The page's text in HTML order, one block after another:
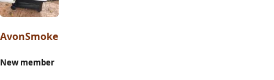
AvonSmoke
New member